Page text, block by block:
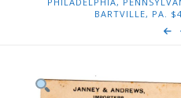
BARTVILLE, PA.